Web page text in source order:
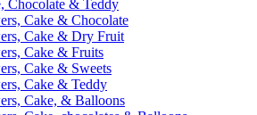
Chocolate & Teddy
Cake & Chocolate
Cake & Dry Fruit
Cake & Fruits
Cake & Sweets
Cake & Teddy
Cake, & Balloons